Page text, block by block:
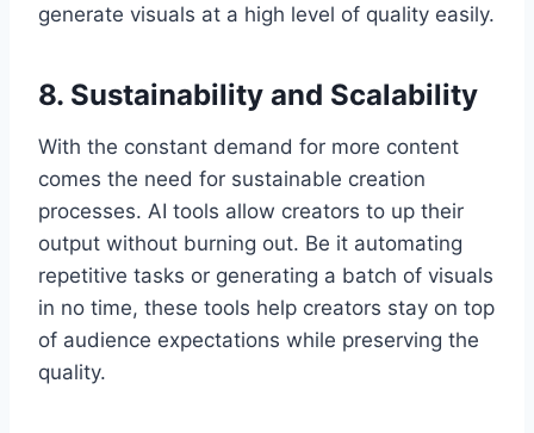
generate visuals at a high level of quality easily.
8. Sustainability and Scalability
With the constant demand for more content
comes the need for sustainable creation
processes. AI tools allow creators to up their
output without burning out. Be it automating
repetitive tasks or generating a batch of visuals
in no time, these tools help creators stay on top
of audience expectations while preserving the
quality.